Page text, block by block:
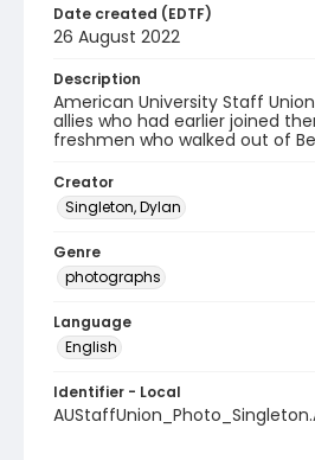
Date created (EDTF)
26 August 2022
Description
American University Staff
allies who had earlier joined
freshmen who walked out of
Creator
Singleton, Dylan
Genre
photographs
Language
English
Identifier - Local